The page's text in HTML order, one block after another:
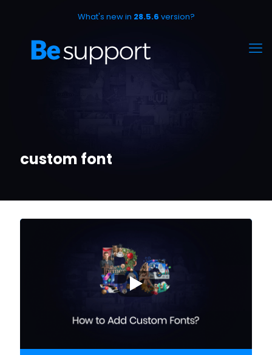
What's new in 28.5.6 version?
custom font